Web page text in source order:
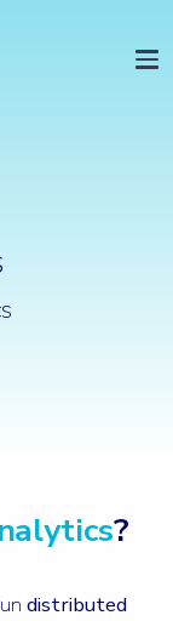
?
distributed